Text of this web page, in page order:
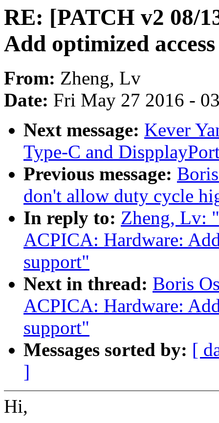
RE: [PATCH v2 08/
Add optimized
From: Zheng, Lv
Date: Fri May 27 2016 -
Next message: Kever
Type-C and
Previous message:
don't allow duty cycle
In reply to: Zheng, Lv:
ACPICA: Hardware:
support"
Next in thread: Boris
ACPICA: Hardware:
support"
Messages sorted by: [
]
Hi,